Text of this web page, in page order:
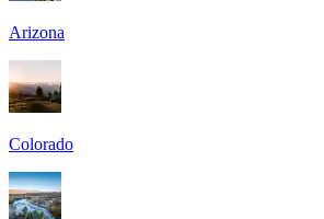
Arizona
Colorado